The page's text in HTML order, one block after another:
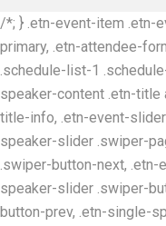
/*; } .etn-event-item .etn-
primary, .etn-attendee-
.schedule-list-1
speaker-content .etn-title
title-info, .etn-event-
speaker-slider .swiper-
.swiper-button-next,
speaker-slider .swiper-
button-prev, .etn-single-